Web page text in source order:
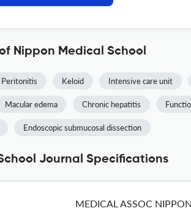
Nippon Medical School
Peritonitis Keloid Intensive care unit
Macular edema Chronic hepatitis
Endoscopic submucosal dissection
Journal Specifications
MEDICAL ASSOC